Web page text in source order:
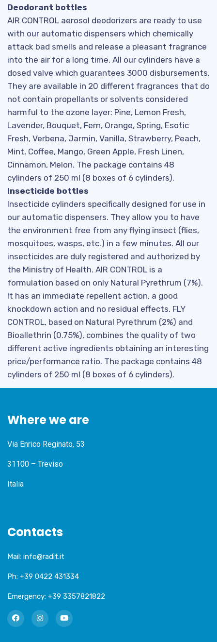
Deodorant bottles
AIR CONTROL aerosol deodorizers are ready to use
with our automatic dispensers which chemically
attack bad smells and release a pleasant fragrance
into the air for a long time. All our cylinders have a
dosed valve which guarantees 3000 disbursements.
They are available in 20 different fragrances that do
not contain propellants or solvents considered
harmful to the ozone layer: Pine, Lemon Fresh,
Lavender, Bouquet, Fern, Orange, Spring, Esotic
Fresh, Verbena, Jarmin, Vanilla, Strawberry, Peach,
Mint, Coffee, Mango, Green Apple, Fresh Linen,
Cinnamon, Melon. The package contains 48
cylinders of 250 ml (8 boxes of 6 cylinders).
Insecticide bottles
Insecticide cylinders specifically designed for use in
our automatic dispensers. They allow you to have
the environment free from any flying insect (flies,
mosquitoes, wasps, etc.) in a few minutes. All our
insecticides are duly registered and authorized by
the Ministry of Health. AIR CONTROL is a
formulation based on only Natural Pyrethrum (7%).
It has an immediate repellent action, a good
knockdown action and no residual effects. FLY
CONTROL, based on Natural Pyrethrum (2%) and
Bioallethrin (0.75%), combines the quality of two
different active ingredients obtaining an interesting
price/performance ratio. The package contains 48
cylinders of 250 ml (8 boxes of 6 cylinders).
Where we are
Via Enrico Reginato, 53
31100 – Treviso
Italia
Contacts
Mail: info@radit.it
Ph: +39 0422 431334
Emergency: +39 3357821822